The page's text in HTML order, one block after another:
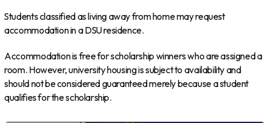
Students classified as living away from home may request
accommodation in a DSU residence.
Accommodation is free for scholarship winners who are assigned a
room. However, university housing is subject to availability and
should not be considered guaranteed merely because a student
qualifies for the scholarship.